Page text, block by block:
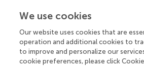
they concluded that fewer fixations
reduction in cognitive effort when
However, if cognitive effort refers to
attention is successfully shifted
to another, a greater number of
We use cookies
Our website uses cookies that are
operation and additional cookies to
to improve and personalize our
cookie preferences, please click